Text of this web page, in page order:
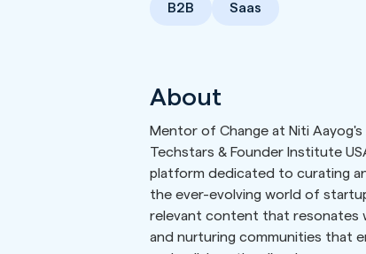
B2B Saas
About
Mentor of Change at Niti
Techstars & Founder Institute
platform dedicated to curating
the ever-evolving world of
relevant content that resonates
and nurturing communities that